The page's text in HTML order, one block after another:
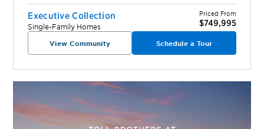
Executive Collection
Single-Family Homes
Priced From
$749,995
View Community Schedule a Tour